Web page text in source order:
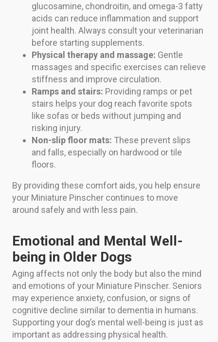
glucosamine, chondroitin, and omega-3 fatty
acids can reduce inflammation and support
joint health. Always consult your veterinarian
before starting supplements.
Physical therapy and massage: Gentle
massages and specific exercises can relieve
stiffness and improve circulation.
Ramps and stairs: Providing ramps or pet
stairs helps your dog reach favorite spots
like sofas or beds without jumping and
risking injury.
Non-slip floor mats: These prevent slips
and falls, especially on hardwood or tile
floors.
By providing these comfort aids, you help ensure
your Miniature Pinscher continues to move
around safely and with less pain.
Emotional and Mental Well-
being in Older Dogs
Aging affects not only the body but also the mind
and emotions of your Miniature Pinscher. Seniors
may experience anxiety, confusion, or signs of
cognitive decline similar to dementia in humans.
Supporting your dog’s mental well-being is just as
important as addressing physical health.